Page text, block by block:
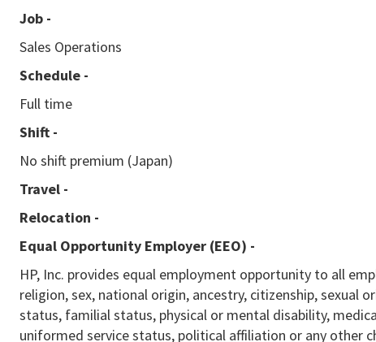
Job -
Sales Operations
Schedule -
Full time
Shift -
No shift premium (Japan)
Travel -
Relocation -
Equal Opportunity Employer (EEO) -
HP, Inc. provides equal employment opportunity to all
religion, sex, national origin, ancestry, citizenship,
status, familial status, physical or mental disability,
uniformed service status, political affiliation or any other